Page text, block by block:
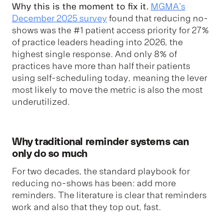
Why this is the moment to fix it. MGMA's
December 2025 survey found that reducing no-
shows was the #1 patient access priority for 27%
of practice leaders heading into 2026, the
highest single response. And only 8% of
practices have more than half their patients
using self-scheduling today, meaning the lever
most likely to move the metric is also the most
underutilized.
Why traditional reminder systems can
only do so much
For two decades, the standard playbook for
reducing no-shows has been: add more
reminders. The literature is clear that reminders
work and also that they top out, fast.